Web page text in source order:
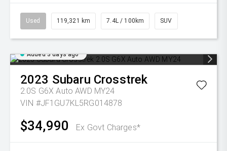
Used 119,321 km 7.4L / 100km SUV
Added 3 days ago
2023 Subaru Crosstrek
2.0S G6X Auto AWD MY24
VIN #JF1GU7KL5RG014878
$34,990 Ex Govt Charges*